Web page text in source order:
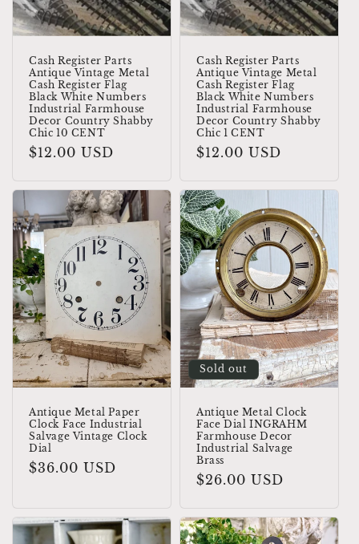
Cash Register Parts
Antique Vintage Metal
Cash Register Flag
Black White Numbers
Industrial Farmhouse
Decor Country Shabby
Chic 10 CENT
Regular
$12.00 USD
Cash Register Parts
Antique Vintage Metal
Cash Register Flag
Black White Numbers
Industrial Farmhouse
Decor Country Shabby
Chic 1 CENT
Regular
$12.00 USD
Antique Metal Paper
Clock Face Industrial
Salvage Vintage Clock
Dial
Regular
$36.00 USD
Sold out
Antique Metal Clock
Face Dial INGRAHM
Farmhouse Decor
Industrial Salvage
Brass
Regular
$26.00 USD